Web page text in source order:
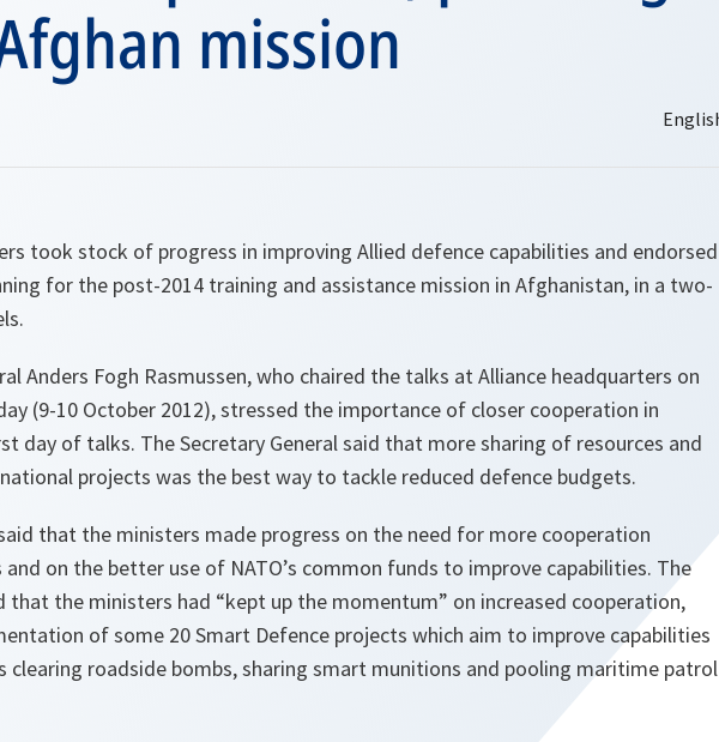
mission
took stock of progress in improving Allied defence capabilities and endorsed
for the post-2014 training and assistance mission in Afghanistan, in a two-
Anders Fogh Rasmussen, who chaired the talks at Alliance headquarters on
(9-10 October 2012), stressed the importance of closer cooperation in
day of talks. The Secretary General said that more sharing of resources and
projects was the best way to tackle reduced defence budgets.
that the ministers made progress on the need for more cooperation
on the better use of NATO’s common funds to improve capabilities. The
that the ministers had “kept up the momentum” on increased cooperation,
of some 20 Smart Defence projects which aim to improve capabilities
clearing roadside bombs, sharing smart munitions and pooling maritime patrol